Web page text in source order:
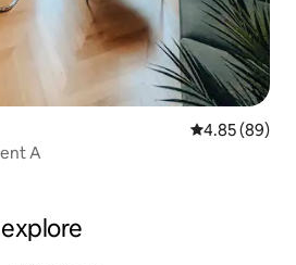
4.85 out of 5
4.85 (89)
A